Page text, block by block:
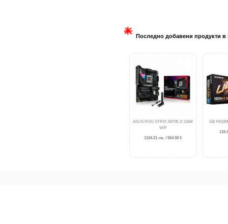
Последно добавени продукти в
ASUS ROG STRIX X870E-E GAM
WIF
1104.21 лв. / 564.58 €
GB